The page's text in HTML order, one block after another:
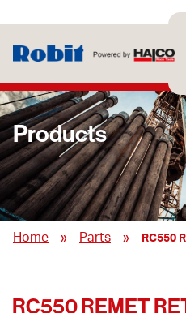
Products
Home » Parts » RC550
RC550 REMET